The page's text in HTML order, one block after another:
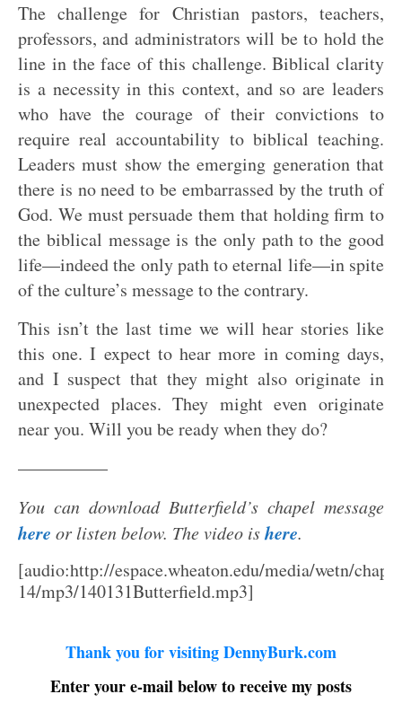
The challenge for Christian pastors, teachers,
professors, and administrators will be to hold the
line in the face of this challenge. Biblical clarity
is a necessity in this context, and so are leaders
who have the courage of their convictions to
require real accountability to biblical teaching.
Leaders must show the emerging generation that
there is no need to be embarrassed by the truth of
God. We must persuade them that holding firm to
the biblical message is the only path to the good
life—indeed the only path to eternal life—in spite
of the culture’s message to the contrary.
This isn’t the last time we will hear stories like
this one. I expect to hear more in coming days,
and I suspect that they might also originate in
unexpected places. They might even originate
near you. Will you be ready when they do?
—————
You can download Butterfield’s chapel message
here or listen below. The video ishere.
[audio:http://espace.wheaton.edu/media/wetn/
14/mp3/140131Butterfield.mp3]
Thank you for visiting DennyBurk.com
Enter your e-mail below to receive my posts